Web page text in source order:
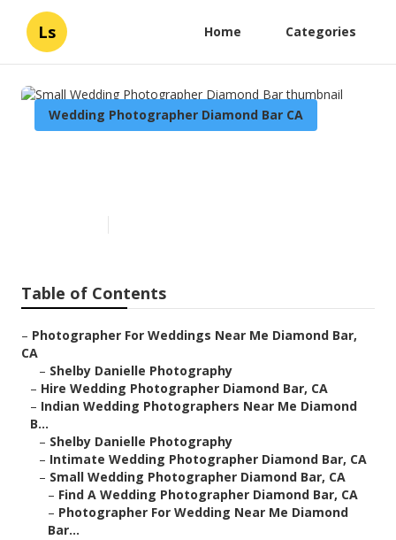
Ls Home Categories
Wedding Photographer Diamond Bar CA
Table of Contents
– Photographer For Weddings Near Me Diamond Bar,
CA
– Shelby Danielle Photography
– Hire Wedding Photographer Diamond Bar, CA
– Indian Wedding Photographers Near Me Diamond
B...
– Shelby Danielle Photography
– Intimate Wedding Photographer Diamond Bar, CA
– Small Wedding Photographer Diamond Bar, CA
– Find A Wedding Photographer Diamond Bar, CA
– Photographer For Wedding Near Me Diamond
Bar...